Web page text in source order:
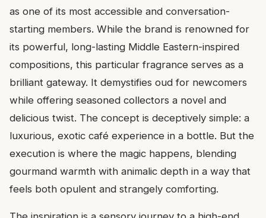
as one of its most accessible and conversation-
starting members. While the brand is renowned for
its powerful, long-lasting Middle Eastern-inspired
compositions, this particular fragrance serves as a
brilliant gateway. It demystifies oud for newcomers
while offering seasoned collectors a novel and
delicious twist. The concept is deceptively simple: a
luxurious, exotic café experience in a bottle. But the
execution is where the magic happens, blending
gourmand warmth with animalic depth in a way that
feels both opulent and strangely comforting.